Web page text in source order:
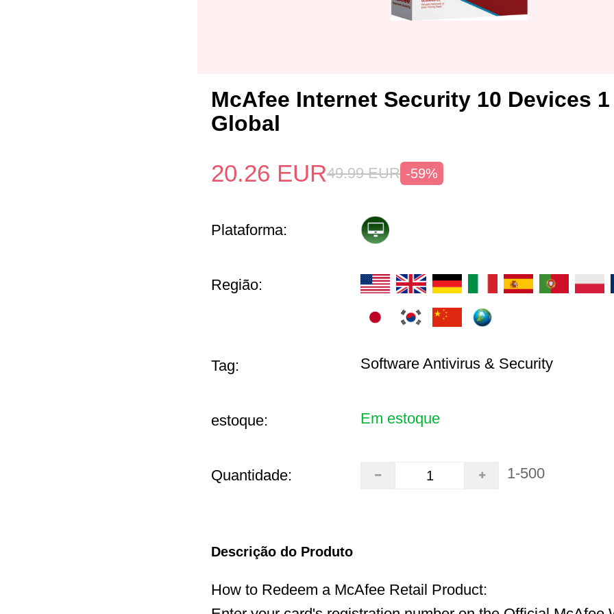
McAfee Internet Security 10 Devices 1
Global
20.26 EUR49.99 EUR -59%
Plataforma:
Região:
Tag: Software Antivirus & Security
estoque: Em estoque
Quantidade: 1-500
Descrição do Produto
How to Redeem a McAfee Retail Product: